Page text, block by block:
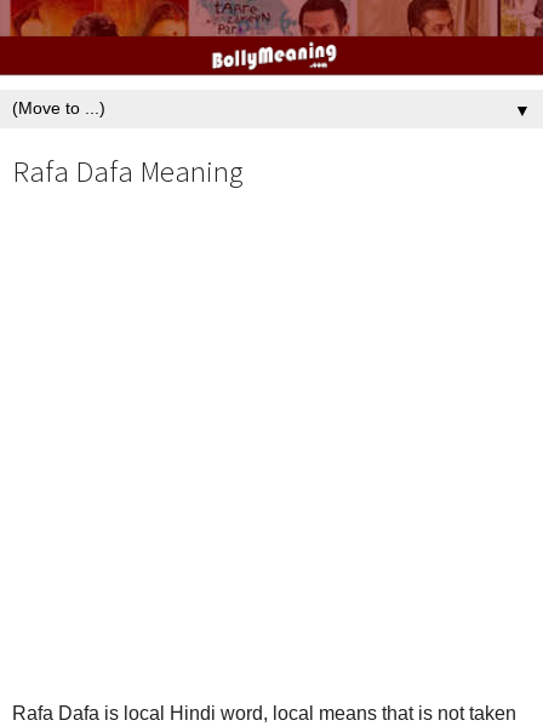
▼
Rafa Dafa Meaning
Rafa Dafa is local Hindi word, local means that is not taken